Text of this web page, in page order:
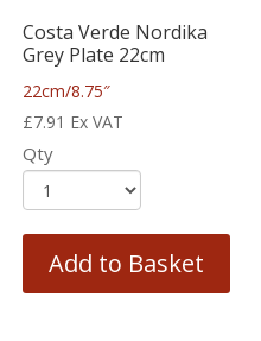
Costa Verde Nordika
Grey Plate 22cm
22cm/8.75″
£7.91 Ex VAT
Qty
Add to Basket